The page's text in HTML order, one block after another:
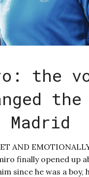
the
AND
finally opened up
since he was a boy,